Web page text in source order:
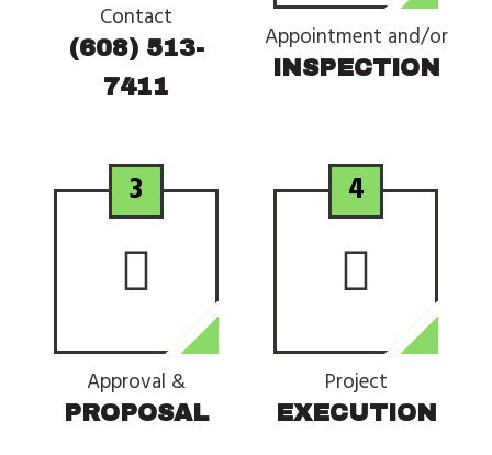
Contact
(608) 513-
7411
Appointment and/or
INSPECTION
3
Approval &
PROPOSAL
4
Project
EXECUTION